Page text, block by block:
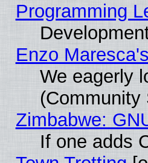
Programming
Enzo
We eagerly
(Community
Zimbabwe:
If one adds